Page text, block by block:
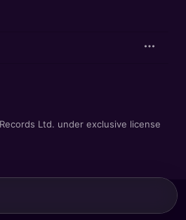
Ltd. under exclusive license